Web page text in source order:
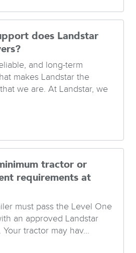
does Landstar
and long-term
makes Landstar the
we are. At Landstar, we
tractor or
requirements at
must pass the Level One
an approved Landstar
tractor may hav...